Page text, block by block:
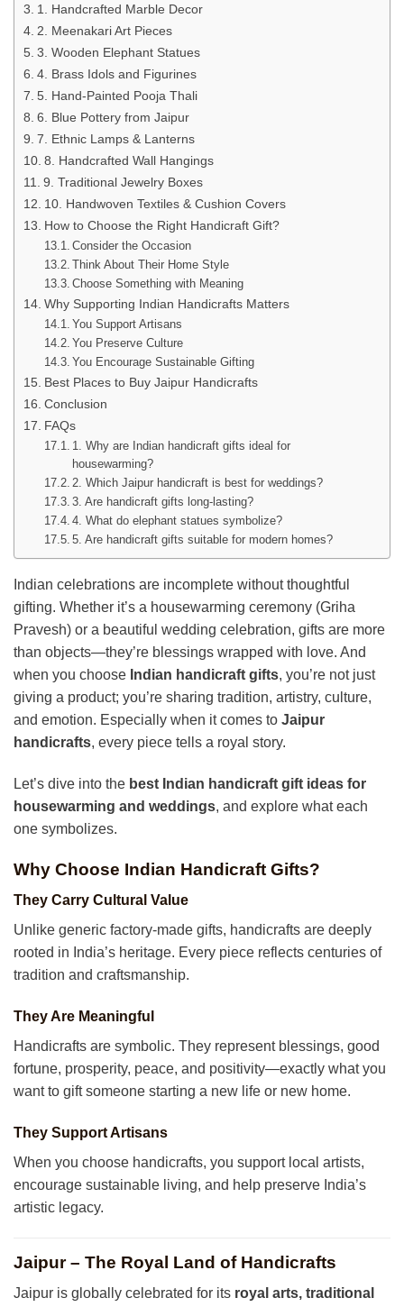
1. Handcrafted Marble Decor
2. Meenakari Art Pieces
3. Wooden Elephant Statues
4. Brass Idols and Figurines
5. Hand-Painted Pooja Thali
6. Blue Pottery from Jaipur
7. Ethnic Lamps & Lanterns
8. Handcrafted Wall Hangings
9. Traditional Jewelry Boxes
10. Handwoven Textiles & Cushion Covers
How to Choose the Right Handicraft Gift?
Consider the Occasion
Think About Their Home Style
Choose Something with Meaning
Why Supporting Indian Handicrafts Matters
You Support Artisans
You Preserve Culture
You Encourage Sustainable Gifting
Best Places to Buy Jaipur Handicrafts
Conclusion
FAQs
1. Why are Indian handicraft gifts ideal for
housewarming?
2. Which Jaipur handicraft is best for weddings?
3. Are handicraft gifts long-lasting?
4. What do elephant statues symbolize?
5. Are handicraft gifts suitable for modern homes?
Indian celebrations are incomplete without thoughtful
gifting. Whether it’s a housewarming ceremony (Griha
Pravesh) or a beautiful wedding celebration, gifts are more
than objects—they’re blessings wrapped with love. And
when you choose Indian handicraft gifts, you’re not just
giving a product; you’re sharing tradition, artistry, culture,
and emotion. Especially when it comes to Jaipur
handicrafts, every piece tells a royal story.
Let’s dive into the best Indian handicraft gift ideas for
housewarming and weddings, and explore what each
one symbolizes.
Why Choose Indian Handicraft Gifts?
They Carry Cultural Value
Unlike generic factory-made gifts, handicrafts are deeply
rooted in India’s heritage. Every piece reflects centuries of
tradition and craftsmanship.
They Are Meaningful
Handicrafts are symbolic. They represent blessings, good
fortune, prosperity, peace, and positivity—exactly what you
want to gift someone starting a new life or new home.
They Support Artisans
When you choose handicrafts, you support local artists,
encourage sustainable living, and help preserve India’s
artistic legacy.
Jaipur – The Royal Land of Handicrafts
Jaipur is globally celebrated for its royal arts, traditional